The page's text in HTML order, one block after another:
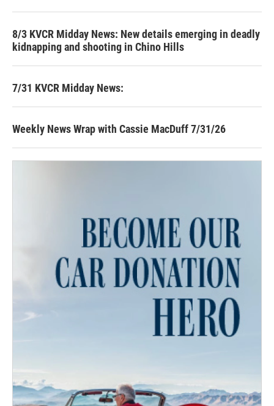
8/3 KVCR Midday News: New details emerging in deadly
kidnapping and shooting in Chino Hills
7/31 KVCR Midday News:
Weekly News Wrap with Cassie MacDuff 7/31/26